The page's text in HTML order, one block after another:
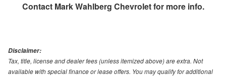
Contact Mark Wahlberg Chevroletfor more info.
Disclaimer:
Tax, title, license and dealer fees (unless itemized above) are extra. Not
available with special finance or lease offers. You may qualify for additional